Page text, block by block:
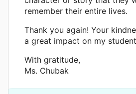
remember their entire lives.
Thank you again! Your
a great impact on my
With gratitude,
Ms. Chubak